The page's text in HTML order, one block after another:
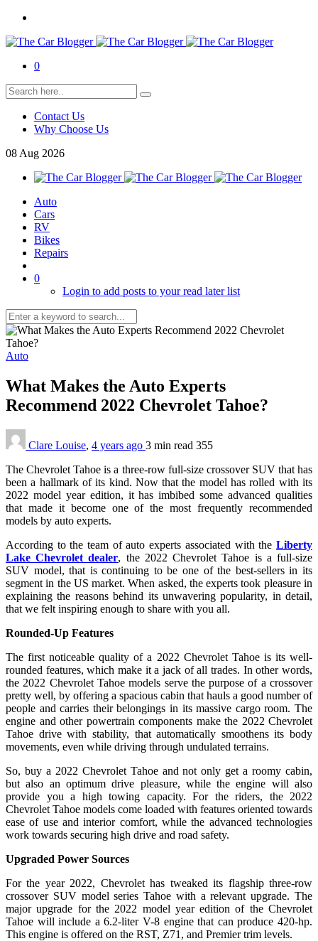
0
Contact Us
Why Choose Us
08 Aug 2026
Auto
Cars
RV
Bikes
Repairs
0
Login to add posts to your read later list
Auto
What Makes the Auto Experts
Recommend 2022 Chevrolet Tahoe?
Clare Louise, 4 years ago 3 min read 355
The Chevrolet Tahoe is a three-row full-size crossover SUV that has
been a hallmark of its kind. Now that the model has rolled with its
2022 model year edition, it has imbibed some advanced qualities
that made it become one of the most frequently recommended
models by auto experts.
According to the team of auto experts associated with the Liberty
Lake Chevrolet dealer, the 2022 Chevrolet Tahoe is a full-size
SUV model, that is continuing to be one of the best-sellers in its
segment in the US market. When asked, the experts took pleasure in
explaining the reasons behind its unwavering popularity, in detail,
that we felt inspiring enough to share with you all.
Rounded-Up Features
The first noticeable quality of a 2022 Chevrolet Tahoe is its well-
rounded features, which make it a jack of all trades. In other words,
the 2022 Chevrolet Tahoe models serve the purpose of a crossover
pretty well, by offering a spacious cabin that hauls a good number of
people and carries their belongings in its massive cargo room. The
engine and other powertrain components make the 2022 Chevrolet
Tahoe drive with stability, that automatically smoothens its body
movements, even while driving through undulated terrains.
So, buy a 2022 Chevrolet Tahoe and not only get a roomy cabin,
but also an optimum drive pleasure, while the engine will also
provide you a high towing capacity. For the riders, the 2022
Chevrolet Tahoe models come loaded with features oriented towards
ease of use and interior comfort, while the advanced technologies
work towards securing high drive and road safety.
Upgraded Power Sources
For the year 2022, Chevrolet has tweaked its flagship three-row
crossover SUV model series Tahoe with a relevant upgrade. The
major upgrade for the 2022 model year edition of the Chevrolet
Tahoe will include a 6.2-liter V-8 engine that can produce 420-hp.
This engine is offered on the RST, Z71, and Premier trim levels.